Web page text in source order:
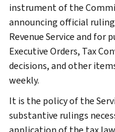
instrument of the
announcing official
Revenue Service and for
Executive Orders, Tax
decisions, and other
weekly.
It is the policy of the
substantive rulings